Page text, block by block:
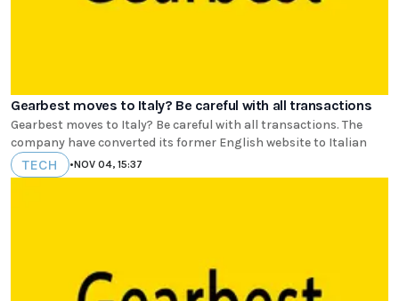
Gearbest moves to Italy? Be careful with all transactions
Gearbest moves to Italy? Be careful with all transactions. The
company have converted its former English website to Italian
TECH •NOV 04, 15:37